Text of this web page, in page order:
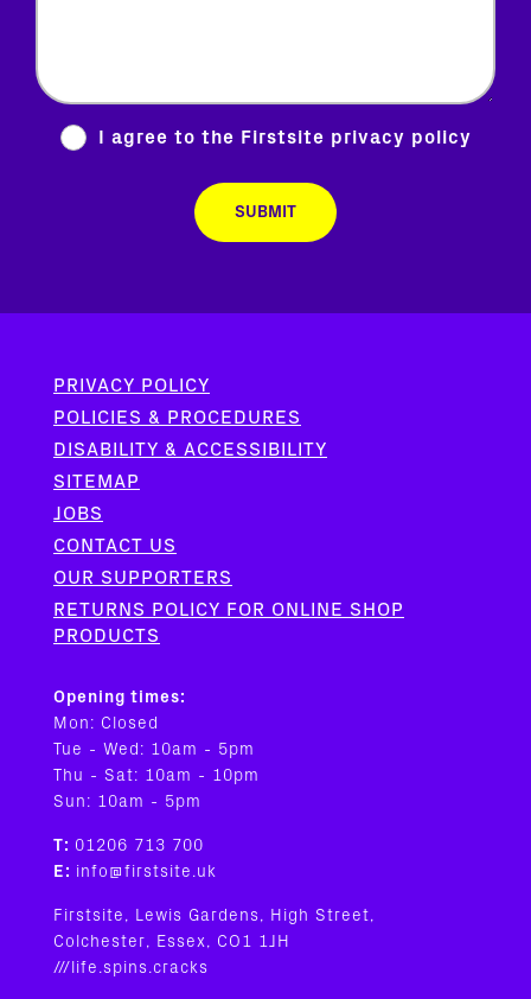
I agree to the Firstsite privacy policy
PRIVACY POLICY
POLICIES & PROCEDURES
DISABILITY & ACCESSIBILITY
SITEMAP
JOBS
CONTACT US
OUR SUPPORTERS
RETURNS POLICY FOR ONLINE SHOP
PRODUCTS
Opening times:
Mon: Closed
Tue - Wed: 10am - 5pm
Thu - Sat: 10am - 10pm
Sun: 10am - 5pm
T: 01206 713 700
E: info@firstsite.uk
Firstsite, Lewis Gardens, High Street,
Colchester, Essex, CO1 1JH
///life.spins.cracks